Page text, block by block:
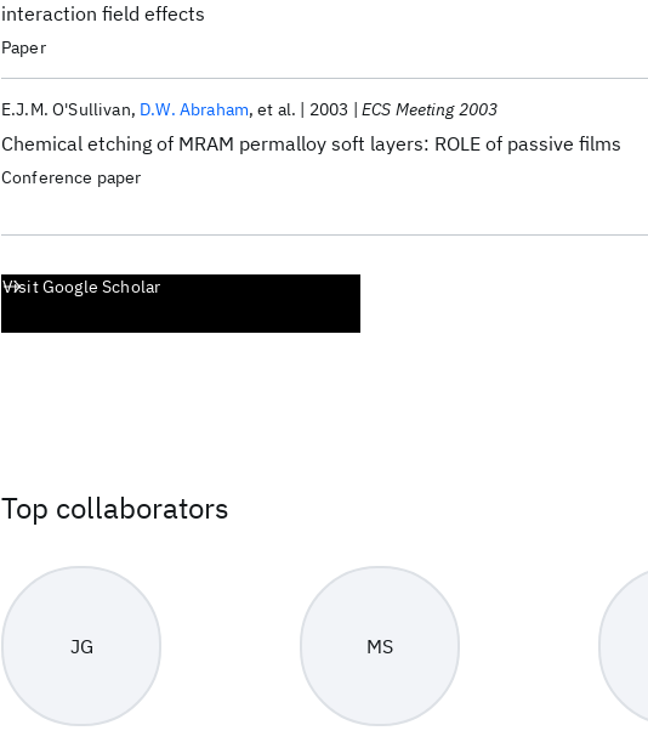
interaction field effects
Paper
Chemical etching of MRAM permalloy soft layers: ROLE of passive films
E.J.M. O'Sullivan D.W. Abraham et al. 2003 ECS Meeting 2003
Conference paper
Visit Google Scholar
Top collaborators
JG MS